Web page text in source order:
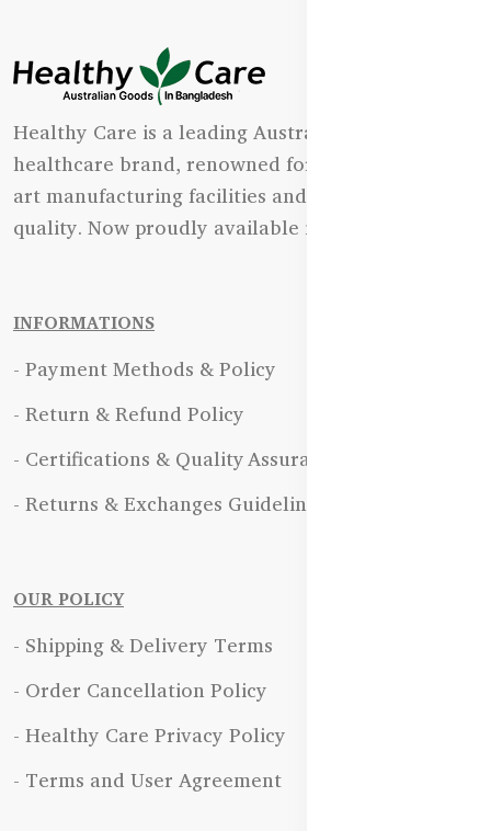
Healthy Care is a leading Australian natural
healthcare brand, renowned for its state-of-the-
art manufacturing facilities and uncompromising
quality. Now proudly available in Bangladesh.
INFORMATIONS
- Payment Methods & Policy
- Return & Refund Policy
- Certifications & Quality Assurance
- Returns & Exchanges Guidelines
OUR POLICY
- Shipping & Delivery Terms
- Order Cancellation Policy
- Healthy Care Privacy Policy
- Terms and User Agreement